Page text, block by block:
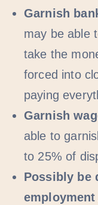
Garnish
may be able
take the
forced into
paying
Garnish
able to
to 25% of
Possibly be
employment